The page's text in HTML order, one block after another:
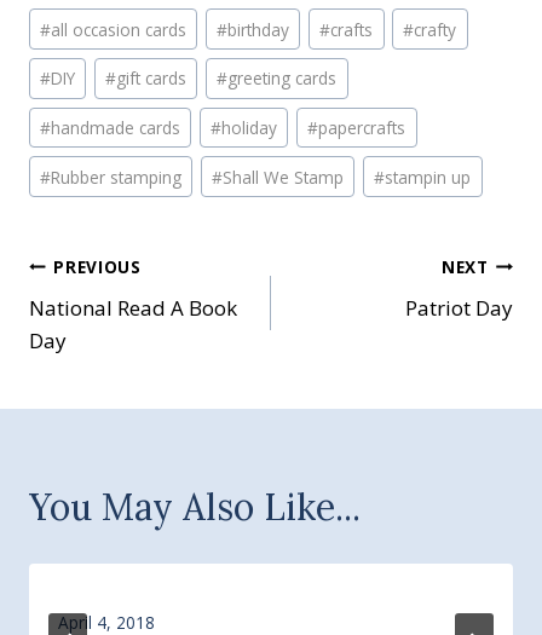
Post
Tags:
#all occasion cards #birthday #crafts #crafty
#DIY #gift cards #greeting cards
#handmade cards #holiday #papercrafts
#Rubber stamping #Shall We Stamp #stampin up
Post
navigation
PREVIOUS
National Read A Book
Day
NEXT
Patriot Day
You May Also Like...
April 4, 2018